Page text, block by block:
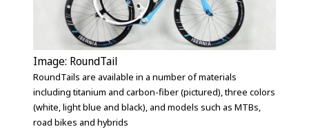
Image: RoundTail
RoundTails are available in a number of materials
including titanium and carbon-fiber (pictured), three colors
(white, light blue and black), and models such as MTBs,
road bikes and hybrids